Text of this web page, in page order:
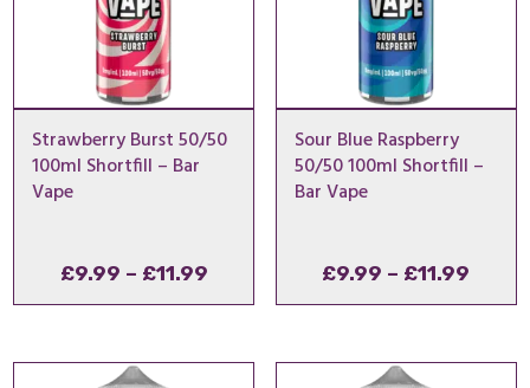
Strawberry Burst 50/50
100ml Shortfill – Bar
Vape
£9.99 – £11.99Price
range:
through
Sour Blue Raspberry
50/50 100ml Shortfill –
Bar Vape
£9.99 – £11.99